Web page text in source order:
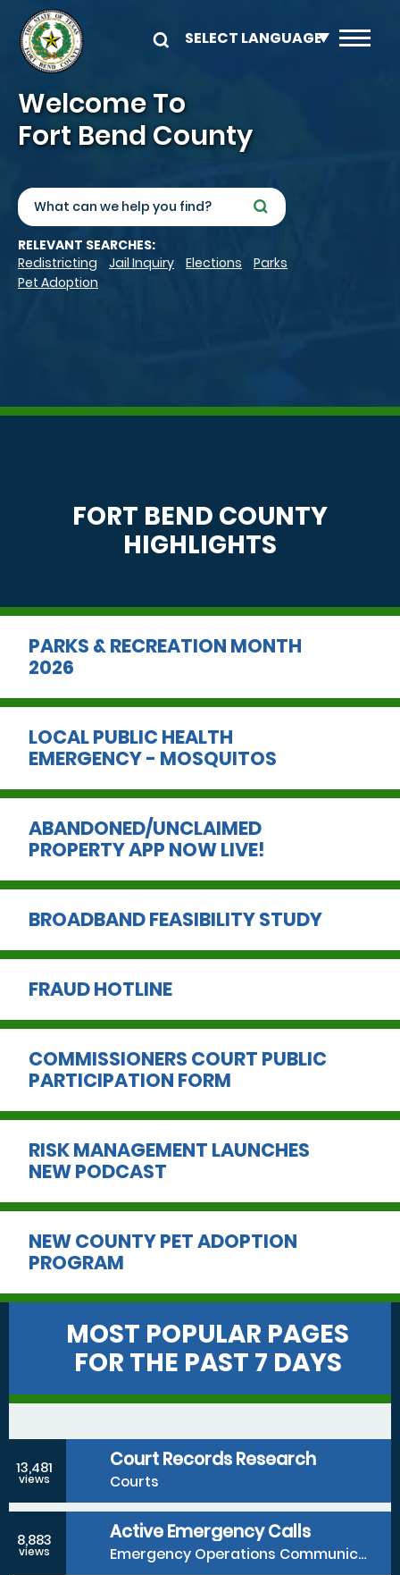
Skip to main content
Welcome To
Fort Bend County
Search
RELEVANT SEARCHES:
Redistricting
Jail Inquiry Elections
Parks
Pet Adoption
Image
FORT BEND COUNTY
HIGHLIGHTS
PARKS & RECREATION MONTH
2026
LOCAL PUBLIC HEALTH
EMERGENCY - MOSQUITOS
ABANDONED/UNCLAIMED
PROPERTY APP NOW LIVE!
BROADBAND FEASIBILITY STUDY
FRAUD HOTLINE
COMMISSIONERS COURT PUBLIC
PARTICIPATION FORM
RISK MANAGEMENT LAUNCHES
NEW PODCAST
NEW COUNTY PET ADOPTION
PROGRAM
MOST POPULAR PAGES
FOR THE PAST 7 DAYS
13,481
views
Court Records Research
Courts
8,883
views
Active Emergency Calls
Emergency Operations Communications Division